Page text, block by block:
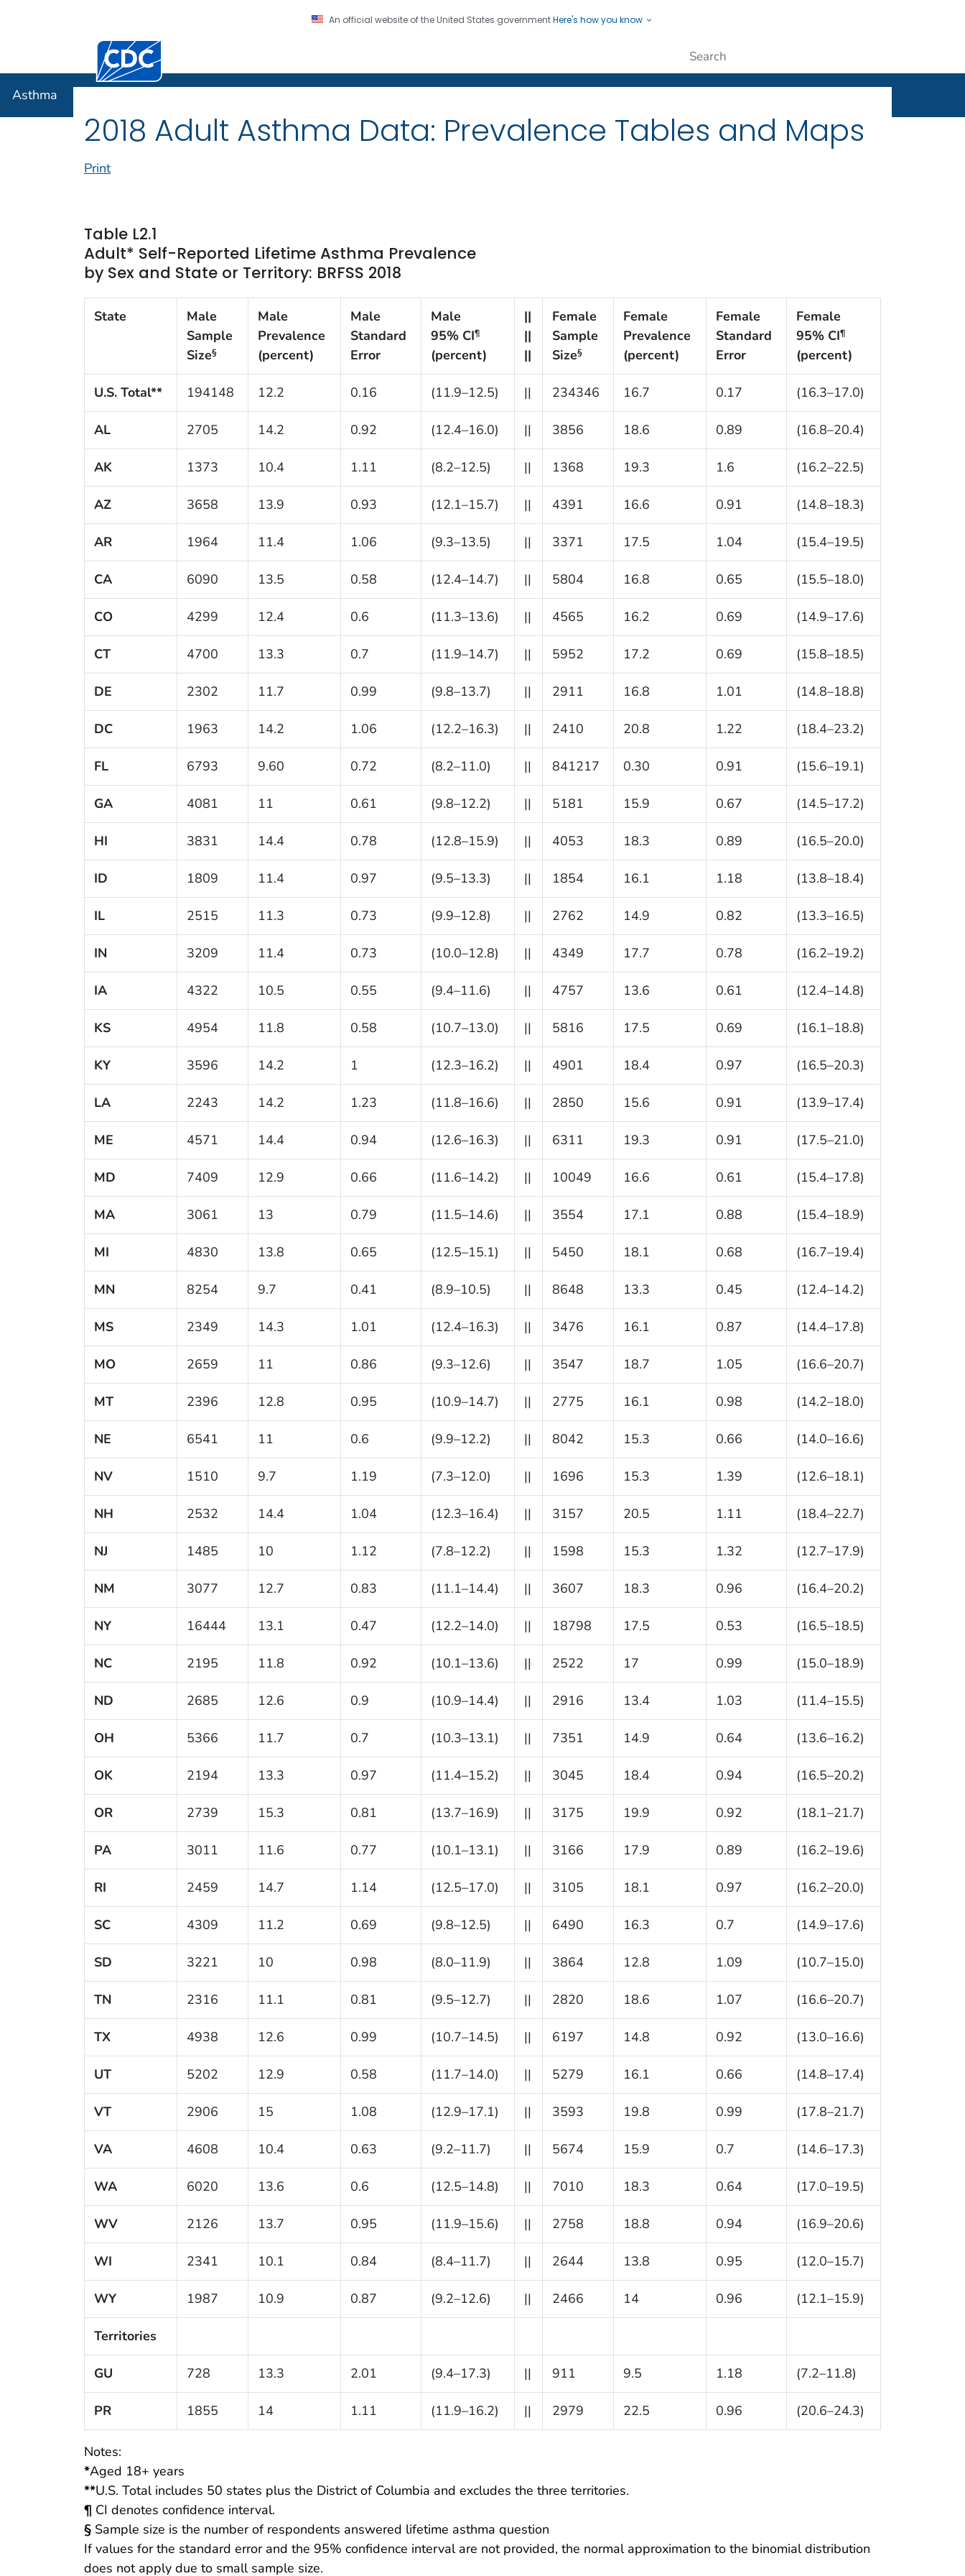
An official website of the United States governmentHere's how you know
Centers for Disease Control and Prevention. CDC twenty four seven. Saving Lives, Protecting People
Asthma
2018 Adult Asthma Data: Prevalence Tables and Maps
Print
Table L2.1
Adult* Self-Reported Lifetime Asthma Prevalence
by Sex and State or Territory: BRFSS 2018
State
Male
Sample
Size§
Male
Prevalence
(percent)
Male
Standard
Error
Male
95% CI¶
(percent)
||
||
||
Female
Sample
Size§
Female
Prevalence
(percent)
Female
Standard
Error
Female
95% CI¶
(percent)
U.S. Total** 194148 12.2 0.16 (11.9–12.5) || 234346 16.7 0.17 (16.3–17.0)
AL 2705 14.2 0.92 (12.4–16.0) || 3856 18.6 0.89 (16.8–20.4)
AK 1373 10.4 1.11 (8.2–12.5) || 1368 19.3 1.6 (16.2–22.5)
AZ 3658 13.9 0.93 (12.1–15.7) || 4391 16.6 0.91 (14.8–18.3)
AR 1964 11.4 1.06 (9.3–13.5) || 3371 17.5 1.04 (15.4–19.5)
CA 6090 13.5 0.58 (12.4–14.7) || 5804 16.8 0.65 (15.5–18.0)
CO 4299 12.4 0.6 (11.3–13.6) || 4565 16.2 0.69 (14.9–17.6)
CT 4700 13.3 0.7 (11.9–14.7) || 5952 17.2 0.69 (15.8–18.5)
DE 2302 11.7 0.99 (9.8–13.7) || 2911 16.8 1.01 (14.8–18.8)
DC 1963 14.2 1.06 (12.2–16.3) || 2410 20.8 1.22 (18.4–23.2)
FL 6793 9.60 0.72 (8.2–11.0) || 841217 0.30 0.91 (15.6–19.1)
GA 4081 11 0.61 (9.8–12.2) || 5181 15.9 0.67 (14.5–17.2)
HI 3831 14.4 0.78 (12.8–15.9) || 4053 18.3 0.89 (16.5–20.0)
ID 1809 11.4 0.97 (9.5–13.3) || 1854 16.1 1.18 (13.8–18.4)
IL 2515 11.3 0.73 (9.9–12.8) || 2762 14.9 0.82 (13.3–16.5)
IN 3209 11.4 0.73 (10.0–12.8) || 4349 17.7 0.78 (16.2–19.2)
IA 4322 10.5 0.55 (9.4–11.6) || 4757 13.6 0.61 (12.4–14.8)
KS 4954 11.8 0.58 (10.7–13.0) || 5816 17.5 0.69 (16.1–18.8)
KY 3596 14.2 1 (12.3–16.2) || 4901 18.4 0.97 (16.5–20.3)
LA 2243 14.2 1.23 (11.8–16.6) || 2850 15.6 0.91 (13.9–17.4)
ME 4571 14.4 0.94 (12.6–16.3) || 6311 19.3 0.91 (17.5–21.0)
MD 7409 12.9 0.66 (11.6–14.2) || 10049 16.6 0.61 (15.4–17.8)
MA 3061 13 0.79 (11.5–14.6) || 3554 17.1 0.88 (15.4–18.9)
MI 4830 13.8 0.65 (12.5–15.1) || 5450 18.1 0.68 (16.7–19.4)
MN 8254 9.7 0.41 (8.9–10.5) || 8648 13.3 0.45 (12.4–14.2)
MS 2349 14.3 1.01 (12.4–16.3) || 3476 16.1 0.87 (14.4–17.8)
MO 2659 11 0.86 (9.3–12.6) || 3547 18.7 1.05 (16.6–20.7)
MT 2396 12.8 0.95 (10.9–14.7) || 2775 16.1 0.98 (14.2–18.0)
NE 6541 11 0.6 (9.9–12.2) || 8042 15.3 0.66 (14.0–16.6)
NV 1510 9.7 1.19 (7.3–12.0) || 1696 15.3 1.39 (12.6–18.1)
NH 2532 14.4 1.04 (12.3–16.4) || 3157 20.5 1.11 (18.4–22.7)
NJ 1485 10 1.12 (7.8–12.2) || 1598 15.3 1.32 (12.7–17.9)
NM 3077 12.7 0.83 (11.1–14.4) || 3607 18.3 0.96 (16.4–20.2)
NY 16444 13.1 0.47 (12.2–14.0) || 18798 17.5 0.53 (16.5–18.5)
NC 2195 11.8 0.92 (10.1–13.6) || 2522 17 0.99 (15.0–18.9)
ND 2685 12.6 0.9 (10.9–14.4) || 2916 13.4 1.03 (11.4–15.5)
OH 5366 11.7 0.7 (10.3–13.1) || 7351 14.9 0.64 (13.6–16.2)
OK 2194 13.3 0.97 (11.4–15.2) || 3045 18.4 0.94 (16.5–20.2)
OR 2739 15.3 0.81 (13.7–16.9) || 3175 19.9 0.92 (18.1–21.7)
PA 3011 11.6 0.77 (10.1–13.1) || 3166 17.9 0.89 (16.2–19.6)
RI 2459 14.7 1.14 (12.5–17.0) || 3105 18.1 0.97 (16.2–20.0)
SC 4309 11.2 0.69 (9.8–12.5) || 6490 16.3 0.7 (14.9–17.6)
SD 3221 10 0.98 (8.0–11.9) || 3864 12.8 1.09 (10.7–15.0)
TN 2316 11.1 0.81 (9.5–12.7) || 2820 18.6 1.07 (16.6–20.7)
TX 4938 12.6 0.99 (10.7–14.5) || 6197 14.8 0.92 (13.0–16.6)
UT 5202 12.9 0.58 (11.7–14.0) || 5279 16.1 0.66 (14.8–17.4)
VT 2906 15 1.08 (12.9–17.1) || 3593 19.8 0.99 (17.8–21.7)
VA 4608 10.4 0.63 (9.2–11.7) || 5674 15.9 0.7 (14.6–17.3)
WA 6020 13.6 0.6 (12.5–14.8) || 7010 18.3 0.64 (17.0–19.5)
WV 2126 13.7 0.95 (11.9–15.6) || 2758 18.8 0.94 (16.9–20.6)
WI 2341 10.1 0.84 (8.4–11.7) || 2644 13.8 0.95 (12.0–15.7)
WY 1987 10.9 0.87 (9.2–12.6) || 2466 14 0.96 (12.1–15.9)
Territories
GU 728 13.3 2.01 (9.4–17.3) || 911 9.5 1.18 (7.2–11.8)
PR 1855 14 1.11 (11.9–16.2) || 2979 22.5 0.96 (20.6–24.3)
Notes:
*Aged 18+ years
**U.S. Total includes 50 states plus the District of Columbia and excludes the three territories.
¶ CI denotes confidence interval.
§ Sample size is the number of respondents answered lifetime asthma question
If values for the standard error and the 95% confidence interval are not provided, the normal approximation to the binomial distribution
does not apply due to small sample size.